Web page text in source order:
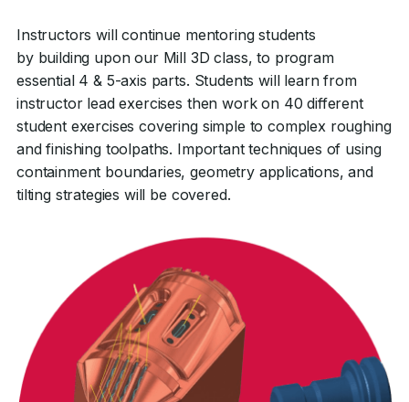
Instructors will continue mentoring students
by building upon our Mill 3D class, to program
essential 4 & 5-axis parts. Students will learn from
instructor lead exercises then work on 40 different
student exercises covering simple to complex roughing
and finishing toolpaths. Important techniques of using
containment boundaries, geometry applications, and
tilting strategies will be covered.